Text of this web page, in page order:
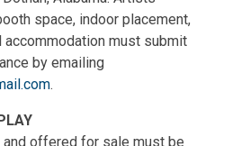
space, indoor placement,
accommodation must submit
by emailing
.
offered for sale must be